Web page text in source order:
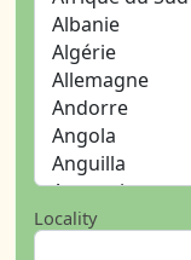
Locality